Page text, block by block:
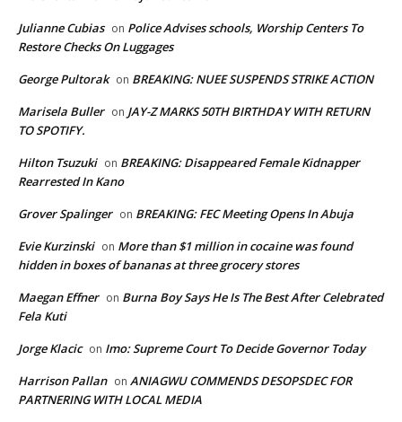
Julianne Cubias on Police Advises schools, Worship Centers To
Restore Checks On Luggages
George Pultorak on BREAKING: NUEE SUSPENDS STRIKE ACTION
Marisela Buller on JAY-Z MARKS 50TH BIRTHDAY WITH RETURN
TO SPOTIFY.
Hilton Tsuzuki on BREAKING: Disappeared Female Kidnapper
Rearrested In Kano
Grover Spalinger on BREAKING: FEC Meeting Opens In Abuja
Evie Kurzinski on More than $1 million in cocaine was found
hidden in boxes of bananas at three grocery stores
Maegan Effner on Burna Boy Says He Is The Best After Celebrated
Fela Kuti
Jorge Klacic on Imo: Supreme Court To Decide Governor Today
Harrison Pallan on ANIAGWU COMMENDS DESOPSDEC FOR
PARTNERING WITH LOCAL MEDIA